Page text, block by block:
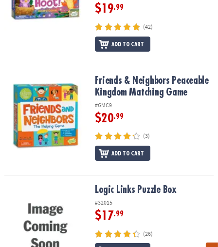
$19.99
(42)
ADD TO CART
Friends & Neighbors Peaceable Kingdom Matching Game
Friends & Neighbors Peaceable
Kingdom Matching Game
#GMC9
$20.99
(3)
ADD TO CART
Logic Links Puzzle Box
#32015
$17.99
(26)